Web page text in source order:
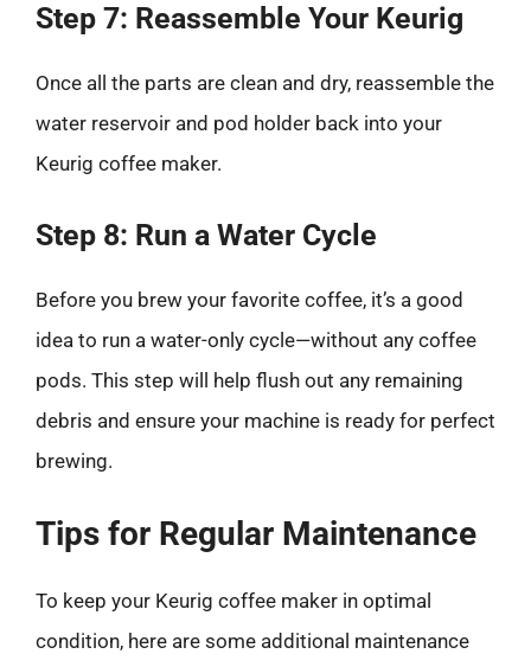
Step 7: Reassemble Your Keurig
Once all the parts are clean and dry, reassemble the
water reservoir and pod holder back into your
Keurig coffee maker.
Step 8: Run a Water Cycle
Before you brew your favorite coffee, it’s a good
idea to run a water-only cycle—without any coffee
pods. This step will help flush out any remaining
debris and ensure your machine is ready for perfect
brewing.
Tips for Regular Maintenance
To keep your Keurig coffee maker in optimal
condition, here are some additional maintenance